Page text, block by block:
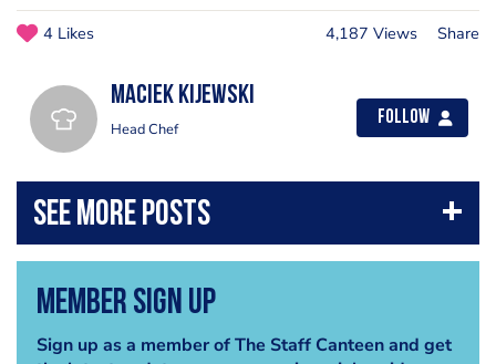
4 Likes 4,187 Views Share
Maciek Kijewski
Head Chef
Follow
Member Sign Up
Sign up as a member of The Staff Canteen and get